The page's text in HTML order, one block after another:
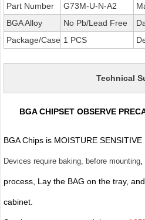
Part Number G73M-U-N-A2
BGA Alloy
No Pb/Lead Free
Package/Case 1 PCS
Technical
BGA CHIPSET OBSERVE
BGA Chips is MOISTURE SENSITIVE
Devices require baking, before mounting,
process, Lay the BAG on the tray,
cabinet.